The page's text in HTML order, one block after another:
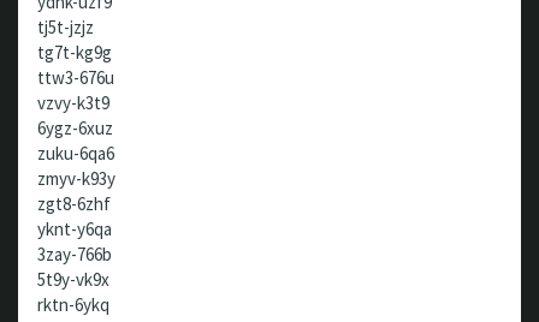
tj5t-jzjz
tg7t-kg9g
ttw3-676u
vzvy-k3t9
6ygz-6xuz
zuku-6qa6
zmyv-k93y
zgt8-6zhf
yknt-y6qa
3zay-766b
5t9y-vk9x
rktn-6ykq